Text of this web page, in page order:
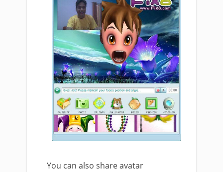
You can also share avatar